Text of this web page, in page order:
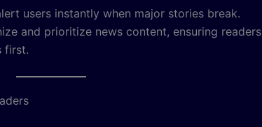
users instantly when major stories break.
and prioritize news content, ensuring readers
first.